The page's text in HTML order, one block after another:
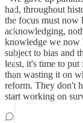
had, throughout
the focus must
acknowledging,
knowledge we now
subject to bias and
least, it's time to put
than wasting it on
reform. They don't
start working on